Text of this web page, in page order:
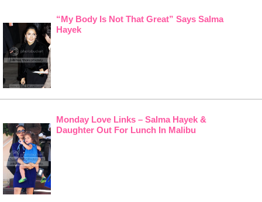
“My Body Is Not That Great” Says Salma
Hayek
Monday Love Links – Salma Hayek &
Daughter Out For Lunch In Malibu